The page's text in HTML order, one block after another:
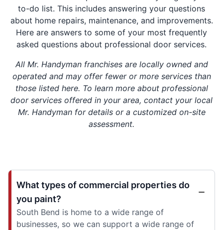
to-do list. This includes answering your questions
about home repairs, maintenance, and improvements.
Here are answers to some of your most frequently
asked questions about professional door services.
All Mr. Handyman franchises are locally owned and
operated and may offer fewer or more services than
those listed here. To learn more about professional
door services offered in your area, contact your local
Mr. Handyman for details or a customized on-site
assessment.
What types of commercial properties do
you paint?
South Bend is home to a wide range of
businesses, so we can support a wide range of